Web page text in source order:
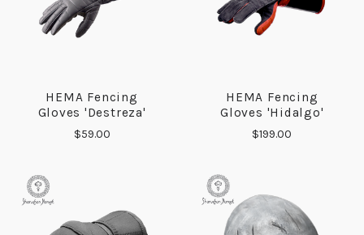
HEMA Fencing
Gloves 'Destreza'
$59.00
HEMA Fencing
Gloves 'Hidalgo'
$199.00